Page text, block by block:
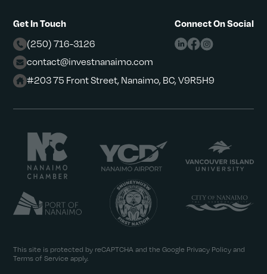
Get In Touch
(250) 716-3126
contact@investnanaimo.com
#203 75 Front Street, Nanaimo, BC, V9R5H9
Connect On Social
This site is protected by reCAPTCHA and the Google Privacy Policy and
Terms of Service apply.